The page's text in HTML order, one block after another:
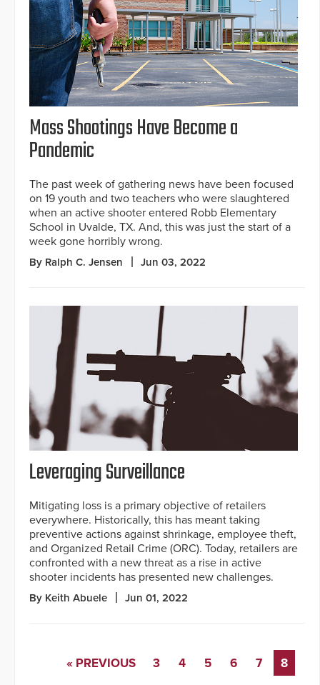
Mass Shootings Have Become a
Pandemic
The past week of gathering news have been focused
on 19 youth and two teachers who were slaughtered
when an active shooter entered Robb Elementary
School in Uvalde, TX. And, this was just the start of a
week gone horribly wrong.
By Ralph C. Jensen Jun 03, 2022
Leveraging Surveillance
Mitigating loss is a primary objective of retailers
everywhere. Historically, this has meant taking
preventive actions against shrinkage, employee theft,
and Organized Retail Crime (ORC). Today, retailers are
confronted with a new threat as a rise in active
shooter incidents has presented new challenges.
By Keith Abuele Jun 01, 2022
« PREVIOUS 3 4 5 6 7 8